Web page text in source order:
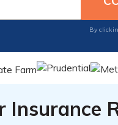
By
Insurance